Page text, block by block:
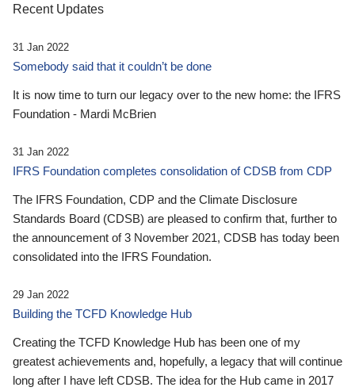
Recent Updates
31 Jan 2022
Somebody said that it couldn’t be done
It is now time to turn our legacy over to the new home: the IFRS
Foundation - Mardi McBrien
31 Jan 2022
IFRS Foundation completes consolidation of CDSB from CDP
The IFRS Foundation, CDP and the Climate Disclosure
Standards Board (CDSB) are pleased to confirm that, further to
the announcement of 3 November 2021, CDSB has today been
consolidated into the IFRS Foundation.
29 Jan 2022
Building the TCFD Knowledge Hub
Creating the TCFD Knowledge Hub has been one of my
greatest achievements and, hopefully, a legacy that will continue
long after I have left CDSB. The idea for the Hub came in 2017